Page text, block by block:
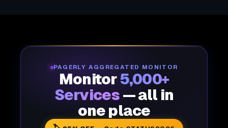
PAGERLY AGGREGATED MONITOR
Monitor5,000+
Services — all in
one place